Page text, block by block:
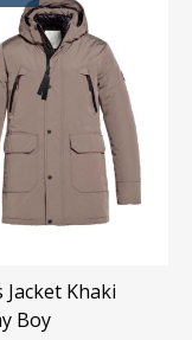
Jacket Khaki
Boy